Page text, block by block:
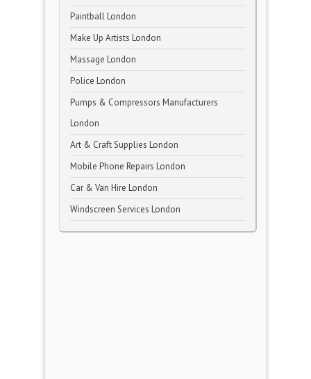
Paintball London
Make Up Artists London
Massage London
Police London
Pumps & Compressors Manufacturers
London
Art & Craft Supplies London
Mobile Phone Repairs London
Car & Van Hire London
Windscreen Services London